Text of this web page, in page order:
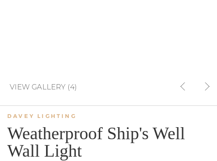
VIEW GALLERY (4)
DAVEY LIGHTING
Weatherproof Ship's Well
Wall Light